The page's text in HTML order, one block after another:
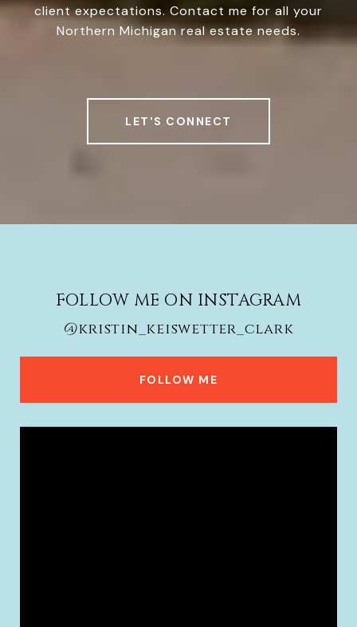
client expectations. Contact me for all your
Northern Michigan real estate needs.
LET'S CONNECT
FOLLOW ME ON INSTAGRAM
@kristin_keiswetter_clark
FOLLOW ME